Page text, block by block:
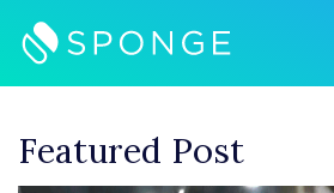
content
Featured Post